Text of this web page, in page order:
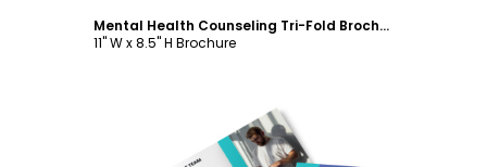
Mental Health Counseling Tri-Fold Brochure Template
11" W x 8.5" H Brochure